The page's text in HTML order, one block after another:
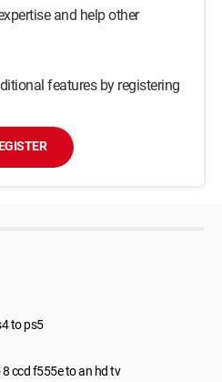
and help other
features by registering
to ps5
ccd f555e to an hd tv